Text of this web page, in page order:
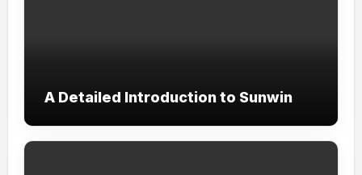
A Detailed Introduction to Sunwin